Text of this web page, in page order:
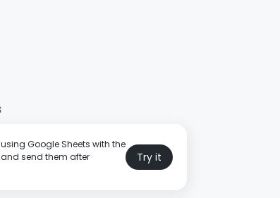
Google Sheets with the
send them after
Try it